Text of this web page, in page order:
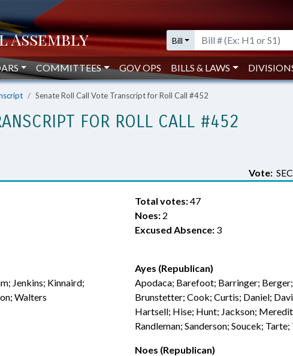
Bill
COMMITTEES GOV OPS BILLS & LAWS
Senate Roll Call Vote Transcript for Roll Call #452
FOR ROLL CALL #452
Vote:
Total votes:47
Noes: 2
Excused Absence: 3
Jenkins; Kinnaird;
Walters
Ayes (Republican)
Apodaca; Barefoot; Barringer;
Brunstetter; Cook; Curtis; Daniel;
Hartsell; Hise; Hunt; Jackson;
Randleman; Sanderson; Soucek;
Noes (Republican)